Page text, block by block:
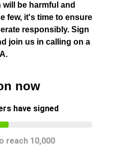
will be harmful and
few, it's time to ensure
responsibly. Sign
join us in calling on a
now
have signed
reach 10,000